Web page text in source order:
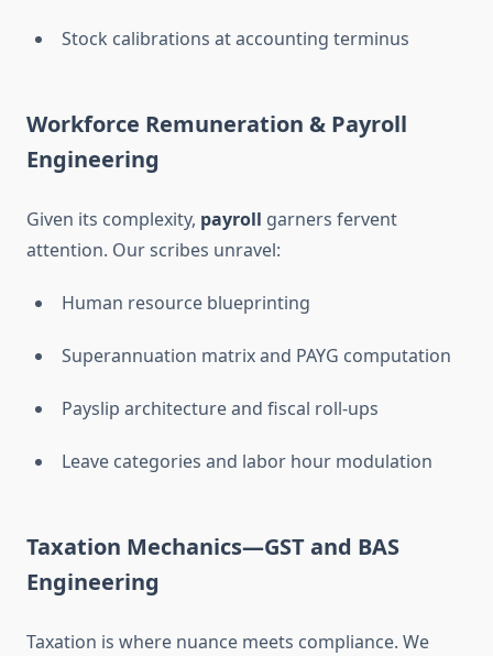
Stock calibrations at accounting terminus
Workforce Remuneration & Payroll
Engineering
Given its complexity, payroll garners fervent
attention. Our scribes unravel:
Human resource blueprinting
Superannuation matrix and PAYG computation
Payslip architecture and fiscal roll-ups
Leave categories and labor hour modulation
Taxation Mechanics—GST and BAS
Engineering
Taxation is where nuance meets compliance. We